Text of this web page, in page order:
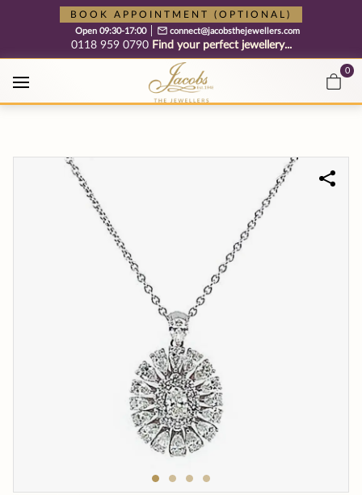
Free cookie consent management tool by TermsFeed